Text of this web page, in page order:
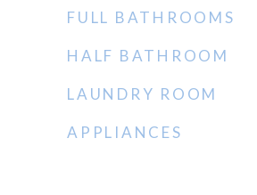
FULL BATHROOMS
HALF BATHROOM
LAUNDRY ROOM
APPLIANCES